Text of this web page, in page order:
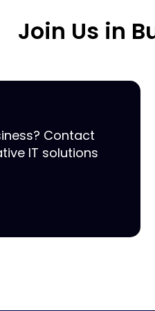
Join Us in
Contact
IT solutions